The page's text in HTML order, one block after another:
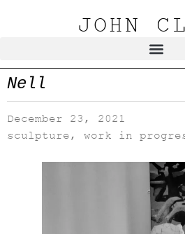
JOHN
Nell
December 23, 2021
sculpture , work in